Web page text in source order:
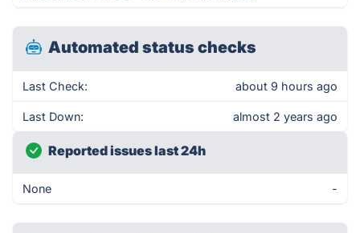
Automated status checks
Last Check: about 9 hours ago
Last Down: almost 2 years ago
Reported issues last 24h
None -